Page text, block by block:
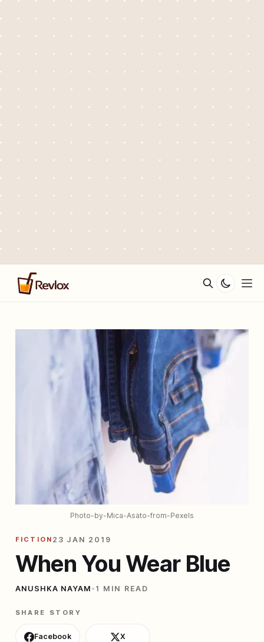
Photo-by-Mica-Asato-from-Pexels
FICTION 23 JAN 2019
When You Wear Blue
ANUSHKA NAYAM • 1 MIN READ
SHARE STORY
Facebook X